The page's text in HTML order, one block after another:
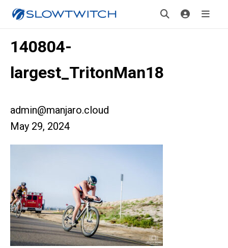
140804-
largest_TritonMan18
admin@manjaro.cloud
May 29, 2024